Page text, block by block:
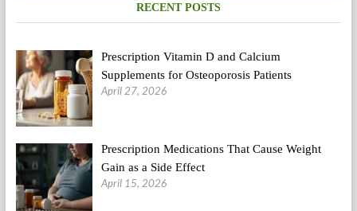
RECENT POSTS
Prescription Vitamin D and Calcium
Supplements for Osteoporosis Patients
April 27, 2026
Prescription Medications That Cause Weight
Gain as a Side Effect
April 15, 2026